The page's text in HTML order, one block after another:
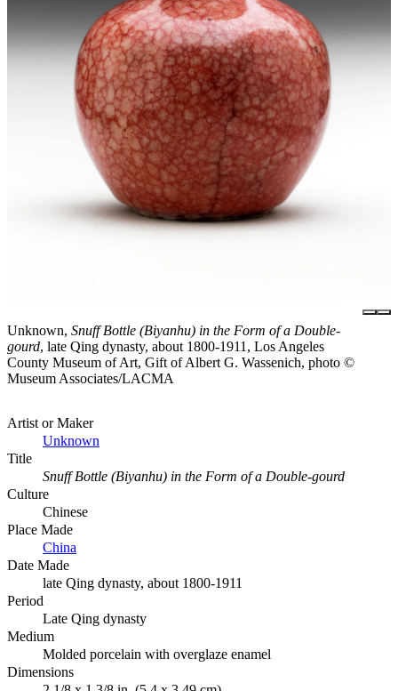
Unknown, Snuff Bottle (Biyanhu) in the Form of a Double-
gourd, late Qing dynasty, about 1800-1911, Los Angeles
County Museum of Art, Gift of Albert G. Wassenich, photo ©
Museum Associates/LACMA
Artist or Maker
Unknown
Title
Snuff Bottle (Biyanhu) in the Form of a Double-gourd
Culture
Chinese
Place Made
China
Date Made
late Qing dynasty, about 1800-1911
Period
Late Qing dynasty
Medium
Molded porcelain with overglaze enamel
Dimensions